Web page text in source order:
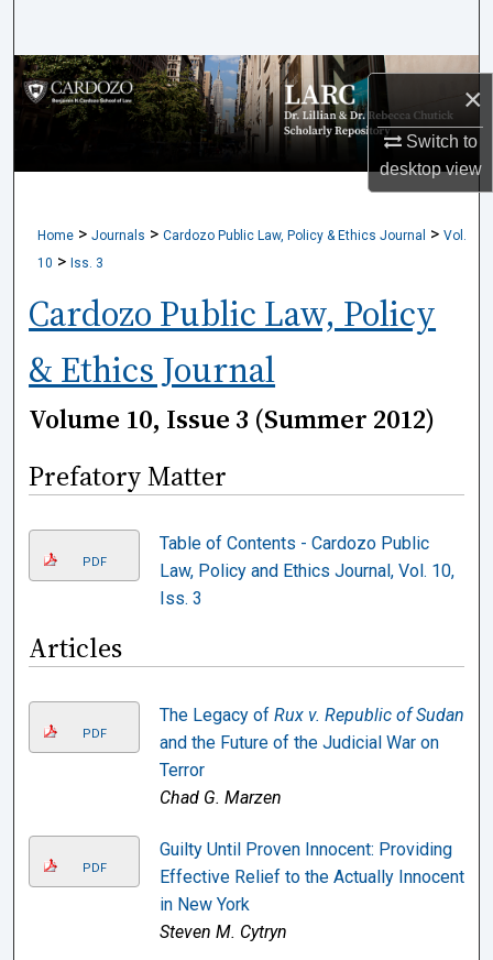
×
Switch to
desktopview
Browse Collections
My Account
Digital Commons Network™
Home > Journals > Cardozo Public Law, Policy & Ethics Journal > Vol.
10 > Iss. 3
Cardozo Public Law, Policy
& Ethics Journal
Volume 10, Issue 3 (Summer 2012)
Prefatory Matter
PDF
Table of Contents - Cardozo Public
Law, Policy and Ethics Journal, Vol. 10,
Iss. 3
Articles
PDF
The Legacy of Rux v. Republic of Sudan
and the Future of the Judicial War on
Terror
Chad G. Marzen
PDF
Guilty Until Proven Innocent: Providing
Effective Relief to the Actually Innocent
in New York
Steven M. Cytryn